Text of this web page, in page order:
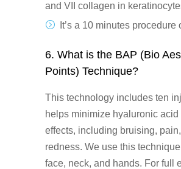
and VII collagen in
It’s a 10 minutes procedure
6. What is the BAP (Bio
Points) Technique?
This technology includes ten
helps minimize hyaluronic acid
effects, including bruising,
redness. We use this
face, neck, and hands. For full